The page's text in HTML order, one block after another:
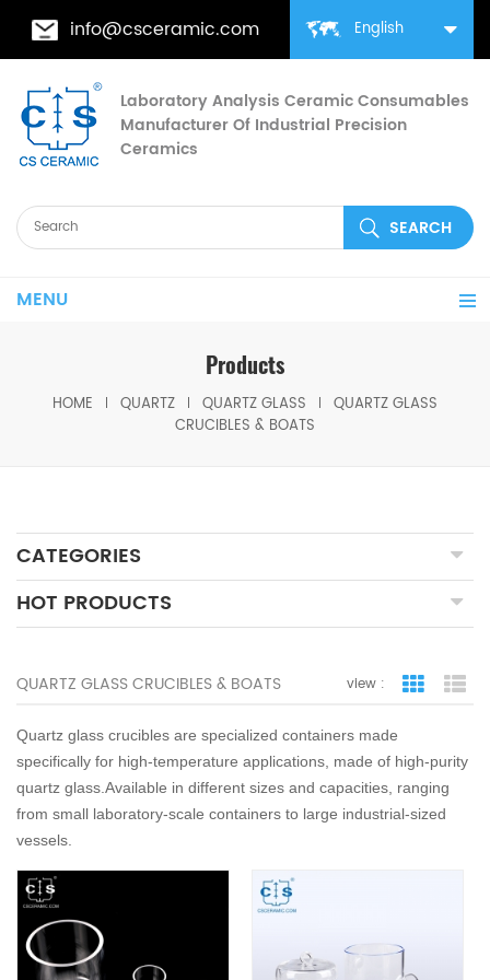
English
info@csceramic.com
Laboratory Analysis Ceramic Consumables
Manufacturer Of Industrial Precision
Ceramics
MENU
Products
HOME QUARTZ QUARTZ GLASS
QUARTZ GLASS
CRUCIBLES & BOATS
CATEGORIES
HOT PRODUCTS
QUARTZ GLASS CRUCIBLES & BOATS view : grid view
Quartz glass crucibles are specialized containers made
specifically for high-temperature applications, made of high-purity
quartz glass.Available in different sizes and capacities, ranging
from small laboratory-scale containers to large industrial-sized
vessels.